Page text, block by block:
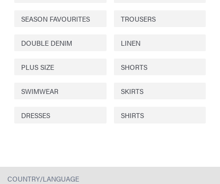
SEASON FAVOURITES TROUSERS
DOUBLE DENIM LINEN
PLUS SIZE SHORTS
SWIMWEAR SKIRTS
DRESSES SHIRTS
COUNTRY/LANGUAGE